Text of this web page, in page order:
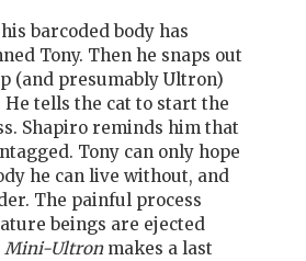
barcoded body has
Tony. Then he snaps out
(and presumably Ultron)
tells the cat to start the
Shapiro reminds him that
Tony can only hope
he can live without, and
The painful process
beings are ejected
Mini-Ultronmakes a last